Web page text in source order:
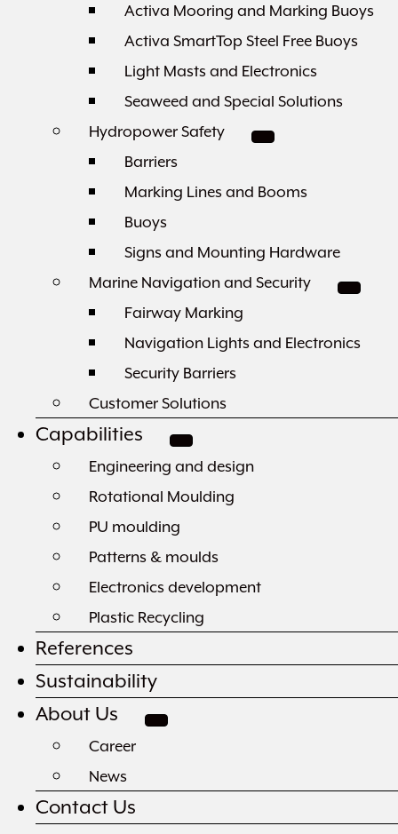
Activa Mooring and Marking Buoys
Activa SmartTop Steel Free Buoys
Light Masts and Electronics
Seaweed and Special Solutions
Hydropower Safety
Barriers
Marking Lines and Booms
Buoys
Signs and Mounting Hardware
Marine Navigation and Security
Fairway Marking
Navigation Lights and Electronics
Security Barriers
Customer Solutions
Capabilities
Engineering and design
Rotational Moulding
PU moulding
Patterns & moulds
Electronics development
Plastic Recycling
References
Sustainability
About Us
Career
News
Contact Us